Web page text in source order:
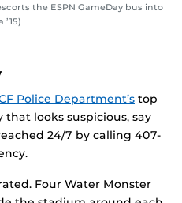
the ESPN GameDay bus into
Police Department’s top
that looks suspicious, say
24/7 by calling 407-
Four Water Monster